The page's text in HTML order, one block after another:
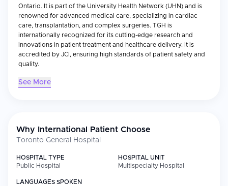
Ontario. It is part of the University Health Network (UHN) and is
renowned for advanced medical care, specializing in cardiac
care, transplantation, and complex surgeries. TGH is
internationally recognized for its cutting-edge research and
innovations in patient treatment and healthcare delivery. It is
accredited by JCI, ensuring high standards of patient safety and
quality.
See More
Why International Patient Choose
Toronto General Hospital
HOSPITAL TYPE
Public Hospital
HOSPITAL UNIT
Multispecialty Hospital
LANGUAGES SPOKEN